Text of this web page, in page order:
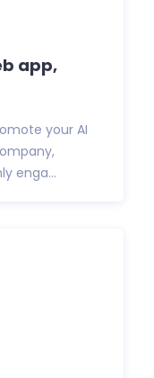
app,
your AI
enga...